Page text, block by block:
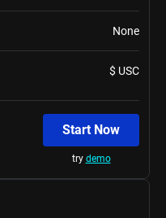
None
$ USC
Start Now
try demo